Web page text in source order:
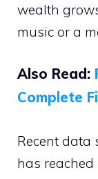
wealth
music or a
Also Read:
Complete
Recent data
has